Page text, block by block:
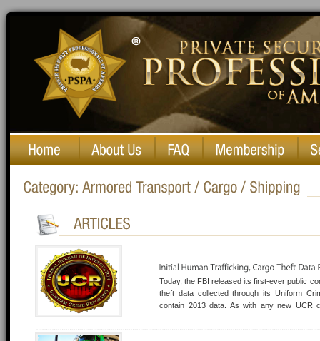
Private Security Professionals of America
Today, the FBI released its first-ever public
theft data collected through its Uniform
contain 2013 data. As with any new UCR
it takes for agencies to implement